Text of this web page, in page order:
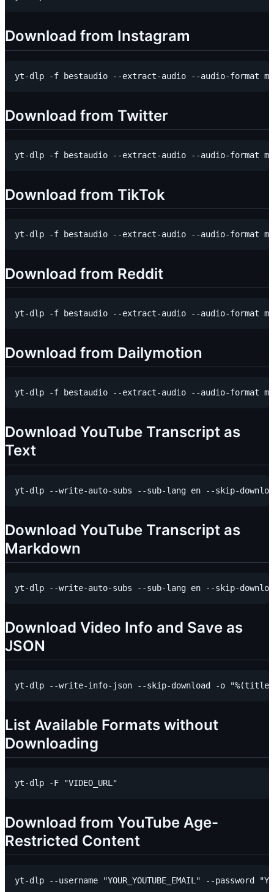
Download from Instagram
Download from Twitter
Download from TikTok
Download from Reddit
Download from Dailymotion
Download YouTube Transcript as
Text
Download YouTube Transcript as
Markdown
Download Video Info and Save as
JSON
List Available Formats without
Downloading
Download from YouTube Age-
Restricted Content